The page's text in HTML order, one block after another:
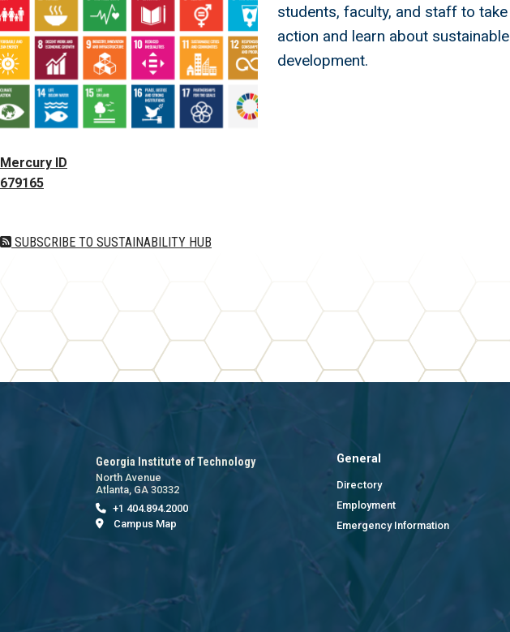
Mercury ID
679165
students, faculty, and staff to take
action and learn about sustainable
development.
SUBSCRIBE TO SUSTAINABILITY HUB
Georgia Institute of Technology
North Avenue
Atlanta, GA 30332
+1 404.894.2000
Campus Map
General
Directory
Employment
Emergency Information